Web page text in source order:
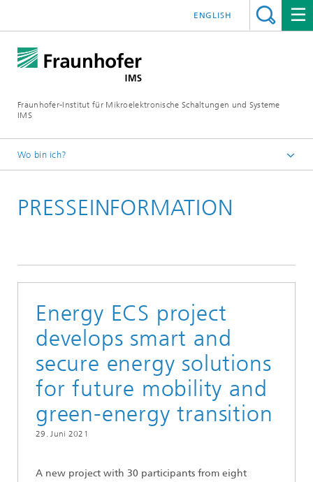
Fraunhofer-Institut für Mikroelektronische Schaltungen und Systeme
IMS
ENGLISH
Wo bin ich?
Newsroom
PRESSEINFORMATION
Energy ECS project
develops smart and
secure energy solutions
for future mobility and
green-energy transition
29. Juni 2021
A new project with 30 participants from eight